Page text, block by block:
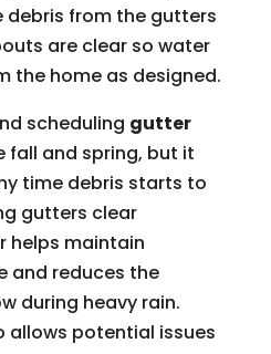
debris from the gutters
are clear so water
the home as designed.
scheduling gutter
fall and spring, but it
time debris starts to
gutters clear
helps maintain
and reduces the
during heavy rain.
allows potential issues